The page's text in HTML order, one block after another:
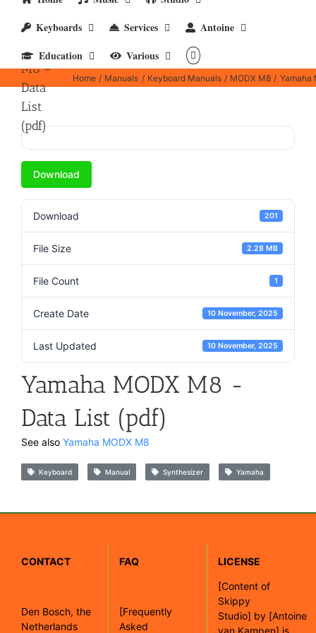
Keyboards
Services
Antoine
Education
Various
Yamaha
MODX
M8 –
Data
List
(pdf)
Home Manuals Keyboard Manuals MODX M8 Yamaha
Download
Download 201
File Size 2.28 MB
File Count 1
Create Date 10 November, 2025
Last Updated 10 November, 2025
Yamaha MODX M8 -
Data List (pdf)
See also Yamaha MODX M8
Keyboard Manual Synthesizer Yamaha
CONTACT
Den Bosch, the
Netherlands
FAQ
[Frequently
Asked
LICENSE
[Content of
Skippy
Studio] by [Antoine
van Kampen] is